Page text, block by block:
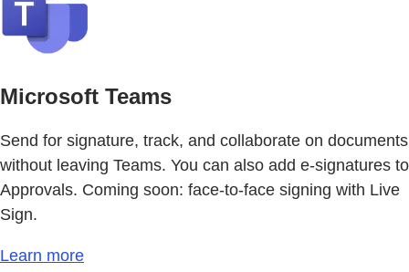
Microsoft Teams
Send for signature, track, and collaborate on documents
without leaving Teams. You can also add e-signatures to
Approvals. Coming soon: face-to-face signing with Live
Sign.
Learn more